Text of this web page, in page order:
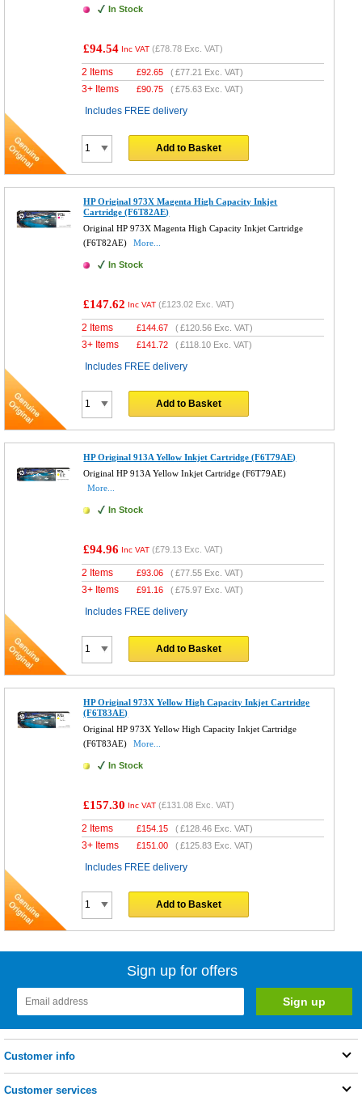
In Stock
£94.54 Inc VAT (£78.78 Exc. VAT)
2 Items £92.65 (£77.21 Exc. VAT)
3+ Items £90.75 (£75.63 Exc. VAT)
Includes FREE delivery
Add to Basket
HP Original 973X Magenta High Capacity Inkjet
Cartridge (F6T82AE)
Original HP 973X Magenta High Capacity Inkjet Cartridge
(F6T82AE)
More...
In Stock
£147.62 Inc VAT (£123.02 Exc. VAT)
2 Items £144.67 (£120.56 Exc. VAT)
3+ Items £141.72 (£118.10 Exc. VAT)
Includes FREE delivery
Add to Basket
HP Original 913A Yellow Inkjet Cartridge (F6T79AE)
Original HP 913A Yellow Inkjet Cartridge (F6T79AE)
More...
In Stock
£94.96 Inc VAT (£79.13 Exc. VAT)
2 Items £93.06 (£77.55 Exc. VAT)
3+ Items £91.16 (£75.97 Exc. VAT)
Includes FREE delivery
Add to Basket
HP Original 973X Yellow High Capacity Inkjet Cartridge
(F6T83AE)
Original HP 973X Yellow High Capacity Inkjet Cartridge
(F6T83AE)
More...
In Stock
£157.30 Inc VAT (£131.08 Exc. VAT)
2 Items £154.15 (£128.46 Exc. VAT)
3+ Items £151.00 (£125.83 Exc. VAT)
Includes FREE delivery
Add to Basket
Sign up for offers
Customer info
Customer services